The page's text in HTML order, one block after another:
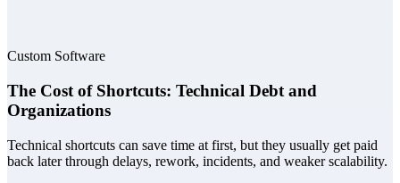
Custom Software
The Cost of Shortcuts: Technical Debt and
Organizations
Technical shortcuts can save time at first, but they usually get paid
back later through delays, rework, incidents, and weaker scalability.